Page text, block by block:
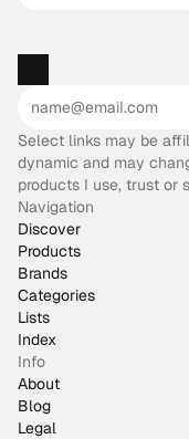
Select links may be
dynamic and may
products I use, trust or
Navigation
Discover
Products
Brands
Categories
Lists
Index
Info
About
Blog
Legal